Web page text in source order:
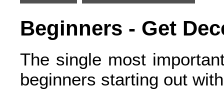
Beginners - Get
The single most
beginners starting out